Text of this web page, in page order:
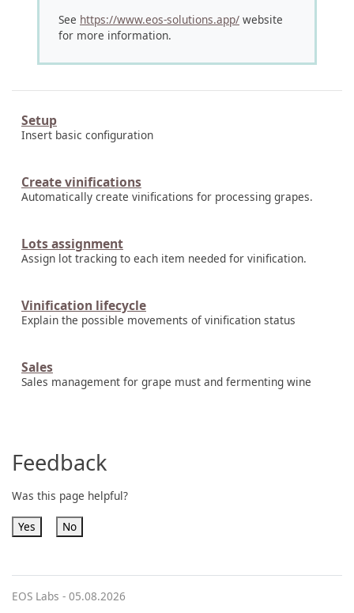
See https://www.eos-solutions.app/ website
for more information.
Setup
Insert basic configuration
Create vinifications
Automatically create vinifications for processing grapes.
Lots assignment
Assign lot tracking to each item needed for vinification.
Vinification lifecycle
Explain the possible movements of vinification status
Sales
Sales management for grape must and fermenting wine
Feedback
Was this page helpful?
Yes No
EOS Labs - 05.08.2026